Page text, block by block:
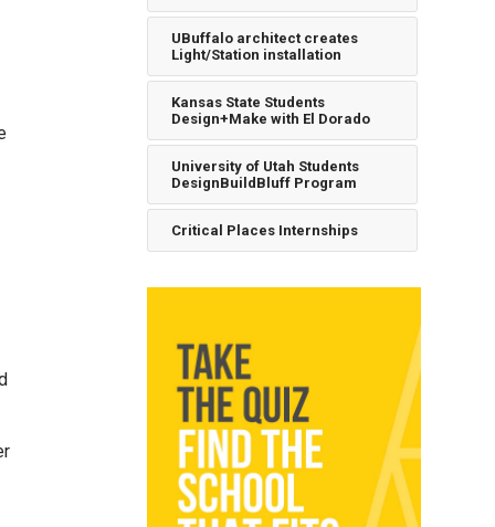
UBuffalo architect creates
Light/Station installation
Kansas State Students
Design+Make with El Dorado
University of Utah Students
DesignBuildBluff Program
Critical Places Internships